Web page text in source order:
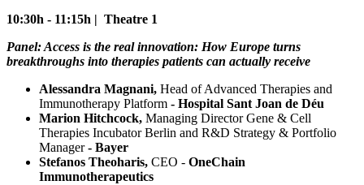
10:30h - 11:15h | Theatre 1
Panel: Access is the real innovation: How Europe turns
breakthroughs into therapies patients can actually receive
Alessandra Magnani, Head of Advanced Therapies and
Immunotherapy Platform - Hospital Sant Joan de Déu
Marion Hitchcock, Managing Director Gene & Cell
Therapies Incubator Berlin and R&D Strategy & Portfolio
Manager- Bayer
Stefanos Theoharis, CEO - OneChain
Immunotherapeutics